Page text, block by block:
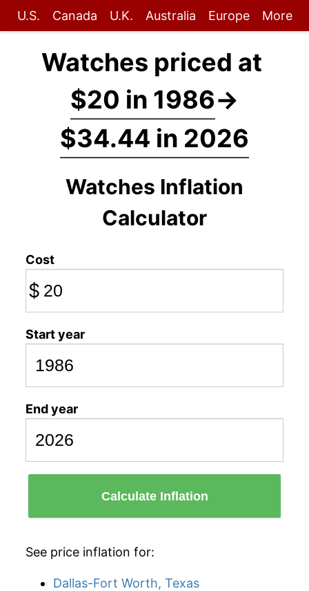
U.S. Canada U.K. Australia Europe More
Watches priced at
$20 in 1986→
$34.44 in 2026
Watches Inflation
Calculator
Cost
$
Start year
End year
Calculate Inflation
See price inflation for:
Dallas-Fort Worth, Texas